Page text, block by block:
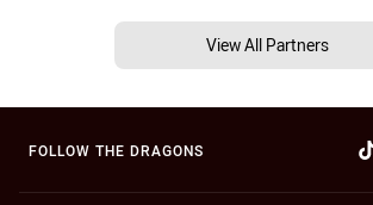
View All Partners
FOLLOW THE DRAGONS